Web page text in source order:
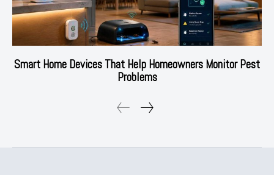
Smart Home Devices That Help Homeowners Monitor Pest
Problems